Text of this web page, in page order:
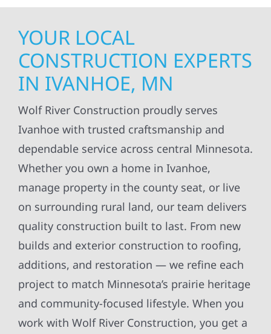
YOUR LOCAL
CONSTRUCTION EXPERTS
IN IVANHOE, MN
Wolf River Construction proudly serves
Ivanhoe with trusted craftsmanship and
dependable service across central Minnesota.
Whether you own a home in Ivanhoe,
manage property in the county seat, or live
on surrounding rural land, our team delivers
quality construction built to last. From new
builds and exterior construction to roofing,
additions, and restoration — we refine each
project to match Minnesota’s prairie heritage
and community-focused lifestyle. When you
work with Wolf River Construction, you get a